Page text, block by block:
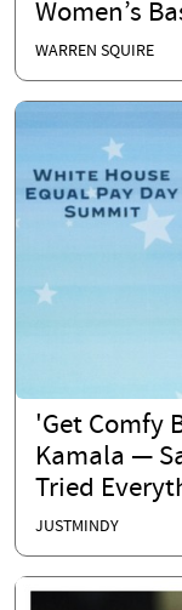
Women’s
WARREN SQUIRE
'Get Comfy
Kamala —
Tried
JUSTMINDY